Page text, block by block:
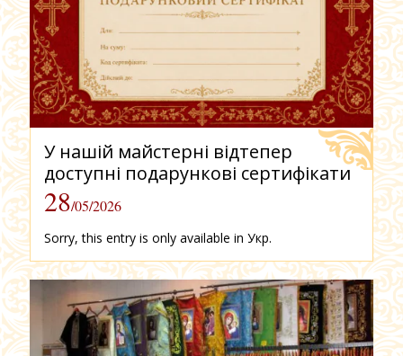
У нашій майстерні відтепер
доступні подарункові сертифікати
28/05/2026
Sorry, this entry is only available in Укр.